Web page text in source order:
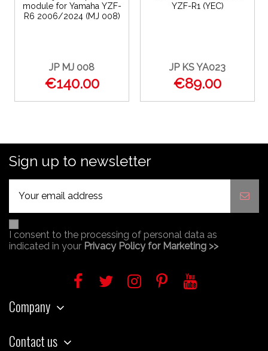
module for Yamaha YZF-
R6 2006/2024 (MJ 008)
JP MJ 008
€140.00
YZF-R1 (YEC)
JP KS YA023
€89.00
Sign up to newsletter
I consent to the processing of personal data as
indicated in your Privacy Policy for Marketing >>
Company
Contact us